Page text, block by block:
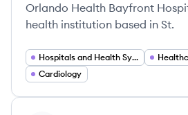
Orlando Health Bayfront
health institution based in St.
Hospitals and Health Systems
Cardiology